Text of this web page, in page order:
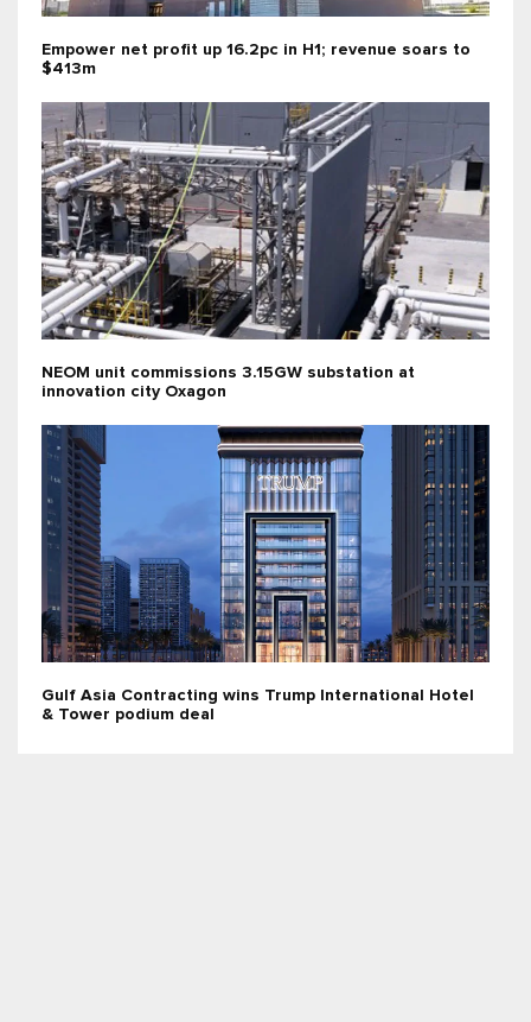
Empower net profit up 16.2pc in H1; revenue soars to
$413m
NEOM unit commissions 3.15GW substation at
innovation city Oxagon
Gulf Asia Contracting wins Trump International Hotel
& Tower podium deal